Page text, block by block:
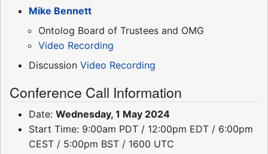
Mike Bennett
Ontolog Board of Trustees and OMG
Video Recording
Discussion Video Recording
Conference Call Information
Date: Wednesday, 1 May 2024
Start Time: 9:00am PDT / 12:00pm EDT / 6:00pm
CEST / 5:00pm BST / 1600 UTC